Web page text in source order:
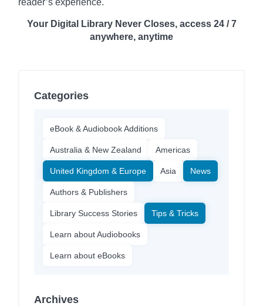
Your Digital Library Never Closes, access 24 / 7
anywhere, anytime
Categories
eBook & Audiobook Additions
Australia & New Zealand Americas
United Kingdom & Europe Asia News
Authors & Publishers
Library Success Stories Tips & Tricks
Learn about Audiobooks
Learn about eBooks
Archives